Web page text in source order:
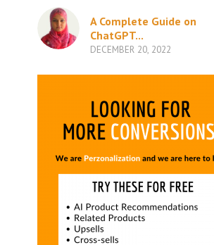
A Complete Guide on
ChatGPT...
DECEMBER 20, 2022